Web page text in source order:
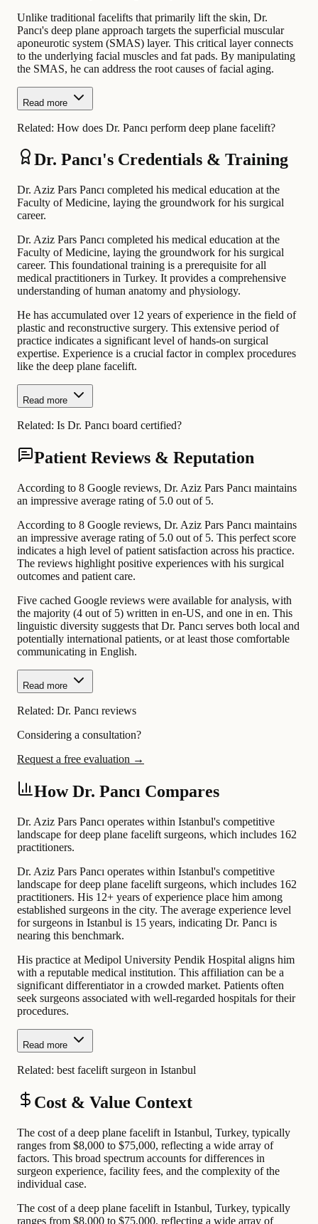
Unlike traditional facelifts that primarily lift the skin, Dr.
Pancı's deep plane approach targets the superficial muscular
aponeurotic system (SMAS) layer. This critical layer connects
to the underlying facial muscles and fat pads. By manipulating
the SMAS, he can address the root causes of facial aging.
Read more
Related: How does Dr. Pancı perform deep plane facelift?
Dr. Pancı's Credentials & Training
Dr. Aziz Pars Pancı completed his medical education at the
Faculty of Medicine, laying the groundwork for his surgical
career.
Dr. Aziz Pars Pancı completed his medical education at the
Faculty of Medicine, laying the groundwork for his surgical
career. This foundational training is a prerequisite for all
medical practitioners in Turkey. It provides a comprehensive
understanding of human anatomy and physiology.
He has accumulated over 12 years of experience in the field of
plastic and reconstructive surgery. This extensive period of
practice indicates a significant level of hands-on surgical
expertise. Experience is a crucial factor in complex procedures
like the deep plane facelift.
Read more
Related: Is Dr. Pancı board certified?
Patient Reviews & Reputation
According to 8 Google reviews, Dr. Aziz Pars Pancı maintains
an impressive average rating of 5.0 out of 5.
According to 8 Google reviews, Dr. Aziz Pars Pancı maintains
an impressive average rating of 5.0 out of 5. This perfect score
indicates a high level of patient satisfaction across his practice.
The reviews highlight positive experiences with his surgical
outcomes and patient care.
Five cached Google reviews were available for analysis, with
the majority (4 out of 5) written in en-US, and one in en. This
linguistic diversity suggests that Dr. Pancı serves both local and
potentially international patients, or at least those comfortable
communicating in English.
Read more
Related: Dr. Pancı reviews
Considering a consultation?
Request a free evaluation →
How Dr. Pancı Compares
Dr. Aziz Pars Pancı operates within Istanbul's competitive
landscape for deep plane facelift surgeons, which includes 162
practitioners.
Dr. Aziz Pars Pancı operates within Istanbul's competitive
landscape for deep plane facelift surgeons, which includes 162
practitioners. His 12+ years of experience place him among
established surgeons in the city. The average experience level
for surgeons in Istanbul is 15 years, indicating Dr. Pancı is
nearing this benchmark.
His practice at Medipol University Pendik Hospital aligns him
with a reputable medical institution. This affiliation can be a
significant differentiator in a crowded market. Patients often
seek surgeons associated with well-regarded hospitals for their
procedures.
Read more
Related: best facelift surgeon in Istanbul
Cost & Value Context
The cost of a deep plane facelift in Istanbul, Turkey, typically
ranges from $8,000 to $75,000, reflecting a wide array of
factors. This broad spectrum accounts for differences in
surgeon experience, facility fees, and the complexity of the
individual case.
The cost of a deep plane facelift in Istanbul, Turkey, typically
ranges from $8,000 to $75,000, reflecting a wide array of